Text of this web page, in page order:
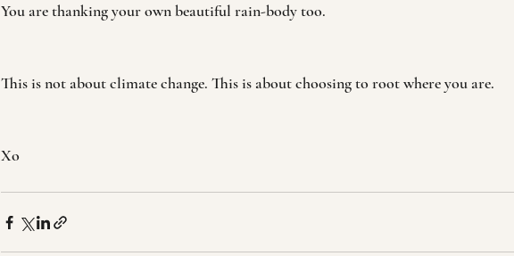
You are thanking your own beautiful rain-body too.
This is not about climate change. This is about choosing to root where you are.
Xo